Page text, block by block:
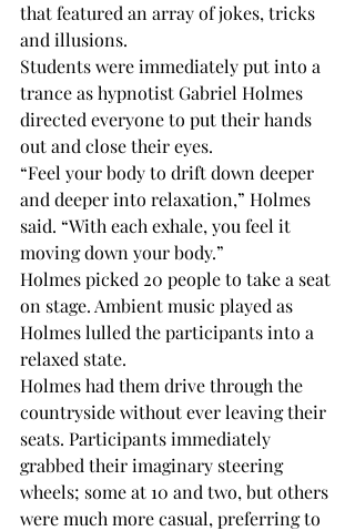
that featured an array of jokes, tricks
and illusions.
Students were immediately put into a
trance as hypnotist Gabriel Holmes
directed everyone to put their hands
out and close their eyes.
“Feel your body to drift down deeper
and deeper into relaxation,” Holmes
said. “With each exhale, you feel it
moving down your body.”
Holmes picked 20 people to take a seat
on stage. Ambient music played as
Holmes lulled the participants into a
relaxed state.
Holmes had them drive through the
countryside without ever leaving their
seats. Participants immediately
grabbed their imaginary steering
wheels; some at 10 and two, but others
were much more casual, preferring to